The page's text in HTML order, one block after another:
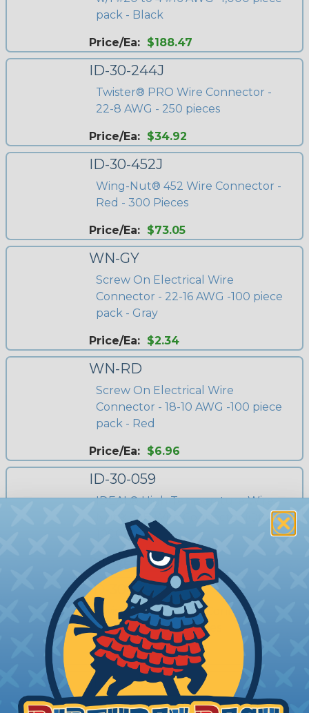
pack - Black
Price/Ea: $188.47
ID-30-244J
Twister® PRO Wire Connector -
22-8 AWG - 250 pieces
Price/Ea: $34.92
ID-30-452J
Wing-Nut® 452 Wire Connector -
Red - 300 Pieces
Price/Ea: $73.05
WN-GY
Screw On Electrical Wire
Connector - 22-16 AWG -100 piece
pack - Gray
Price/Ea: $2.34
WN-RD
Screw On Electrical Wire
Connector - 18-10 AWG -100 piece
pack - Red
Price/Ea: $6.96
ID-30-059
IDEAL® High Temperature Wire-
Nut® 59B Wire Connector (Qty
1000)
Price/Ea: $304.64
ID-30-144
Twister® PRO Wire Connector -
22-8 AWG - 500 Pieces
Price/Ea:$178.83
ID-30-152
IDEAL® High Temperature Wire-